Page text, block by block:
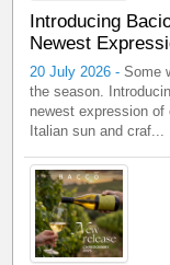
Introducing
Newest
20 July 2026 -Some
the season.
newest expression
Italian sun and craf...